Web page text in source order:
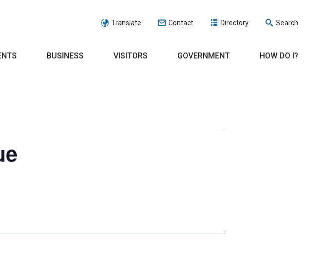
Translate Contact Directory Search
BUSINESS VISITORS GOVERNMENT HOW DO I?